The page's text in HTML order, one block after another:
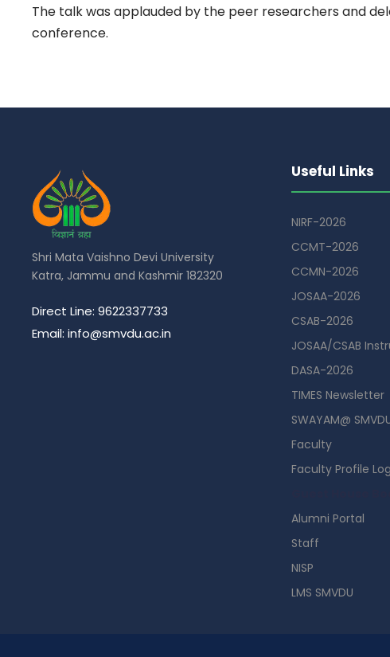
The talk was applauded by the peer researchers and
conference.
Shri Mata Vaishno Devi University
Katra, Jammu and Kashmir 182320
Direct Line: 9622337733
Email: info@smvdu.ac.in
Useful Links
NIRF-2026
CCMT-2026
CCMN-2026
JOSAA-2026
CSAB-2026
JOSAA/CSAB
DASA-2026
TIMES Newsletter
SWAYAM@
Faculty
Faculty Profile
Alumni Portal
Staff
NISP
LMS SMVDU